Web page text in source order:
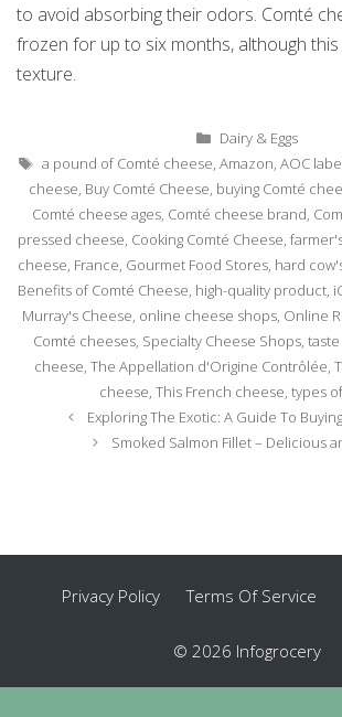
to avoid absorbing their odors. Comté
frozen for up to six months, although
texture.
Categories
Dairy & Eggs
Tags
a pound of Comté cheese, Amazon, AOC
cheese, Buy Comté Cheese, buying Comté
Comté cheese ages, Comté cheese brand,
pressed cheese, Cooking Comté Cheese,
cheese, France, Gourmet Food Stores, hard
Benefits of Comté Cheese, high-quality product,
Murray's Cheese, online cheese shops, Online
Comté cheeses, Specialty Cheese Shops,
cheese, The Appellation d'Origine Contrôlée,
cheese, This French cheese, types
Post
navigation
Exploring The Exotic: A Guide To
Smoked Salmon Fillet – Delicious
Privacy Policy Terms Of Service
© 2026 Infogrocery